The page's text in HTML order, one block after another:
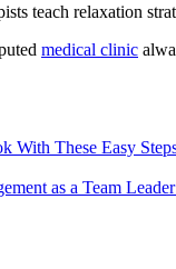
teach relaxation
medical clinic
With These Easy
as a Team